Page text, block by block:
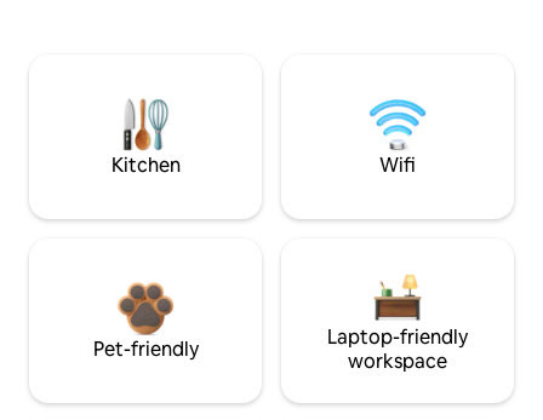
Kitchen Wifi
Pet-friendly
Laptop-friendly
workspace